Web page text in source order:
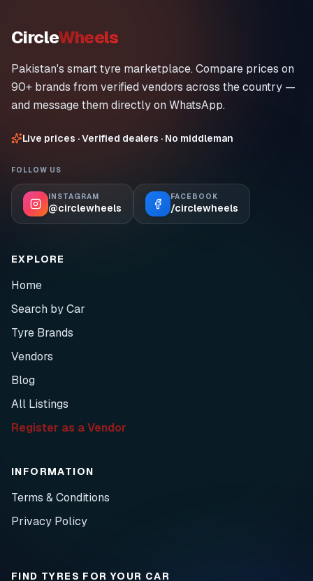
CircleWheels
Pakistan's smart tyre marketplace. Compare prices on
90+ brands from verified vendors across the country —
and message them directly on WhatsApp.
Live prices · Verified dealers · No middleman
FOLLOW US
INSTAGRAM
@circlewheels
FACEBOOK
/circlewheels
EXPLORE
Home
Search by Car
Tyre Brands
Vendors
Blog
All Listings
Register as a Vendor
INFORMATION
Terms & Conditions
Privacy Policy
FIND TYRES FOR YOUR CAR